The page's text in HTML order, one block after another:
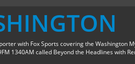
with Fox Sports covering the Washington
1340AM called Beyond the Headlines with